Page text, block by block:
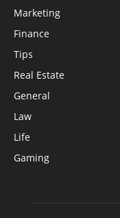
Marketing
Finance
Tips
Real Estate
General
Law
Life
Gaming